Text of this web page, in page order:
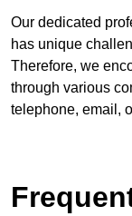
Our dedicated
has unique
Therefore, we
through various
telephone, email,